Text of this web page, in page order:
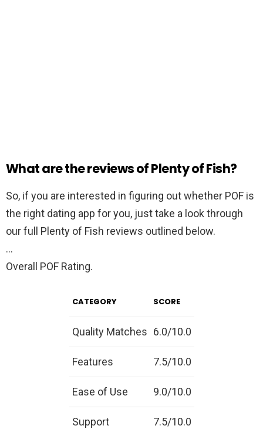
What are the reviews of Plenty of Fish?
So, if you are interested in figuring out whether POF is
the right dating app for you, just take a look through
our full Plenty of Fish reviews outlined below.
…
Overall POF Rating.
CATEGORY SCORE
Quality Matches 6.0/10.0
Features 7.5/10.0
Ease of Use 9.0/10.0
Support 7.5/10.0